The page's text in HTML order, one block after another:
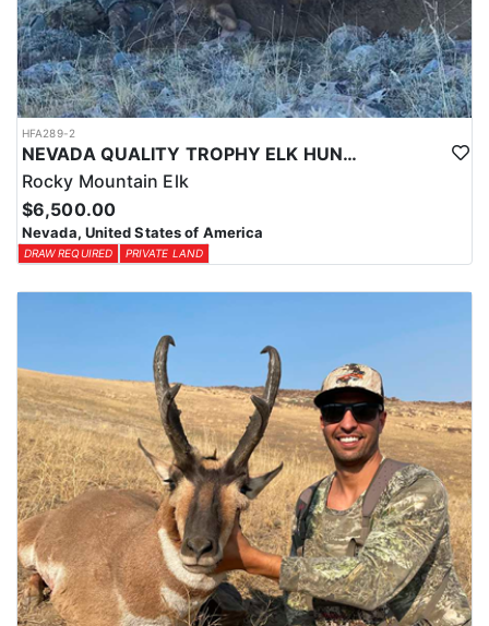
HFA289-2
NEVADA QUALITY TROPHY ELK HUNTS
Rocky Mountain Elk
$6,500.00
Nevada, United States of America
DRAW REQUIRED PRIVATE LAND